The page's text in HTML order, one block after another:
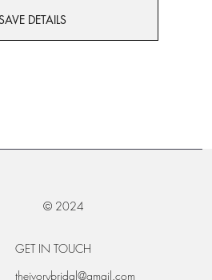
DETAILS
© 2024
GET IN TOUCH
theivorybridal@gmail.com